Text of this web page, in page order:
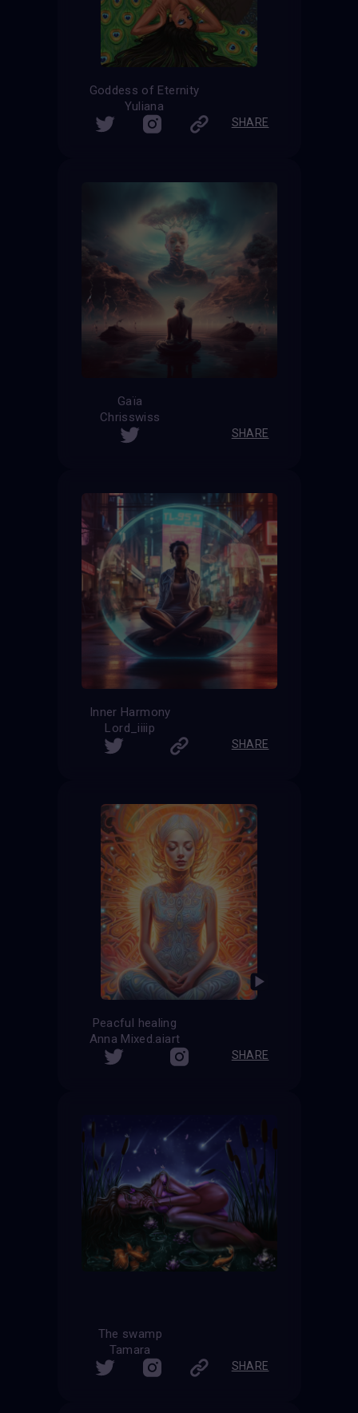
Goddess of Eternity
Yuliana
SHARE
Gaïa
Chrisswiss
SHARE
Inner Harmony
Lord_iiiip
SHARE
Peacful healing
Anna Mixed.aiart
SHARE
The swamp
Tamara
SHARE